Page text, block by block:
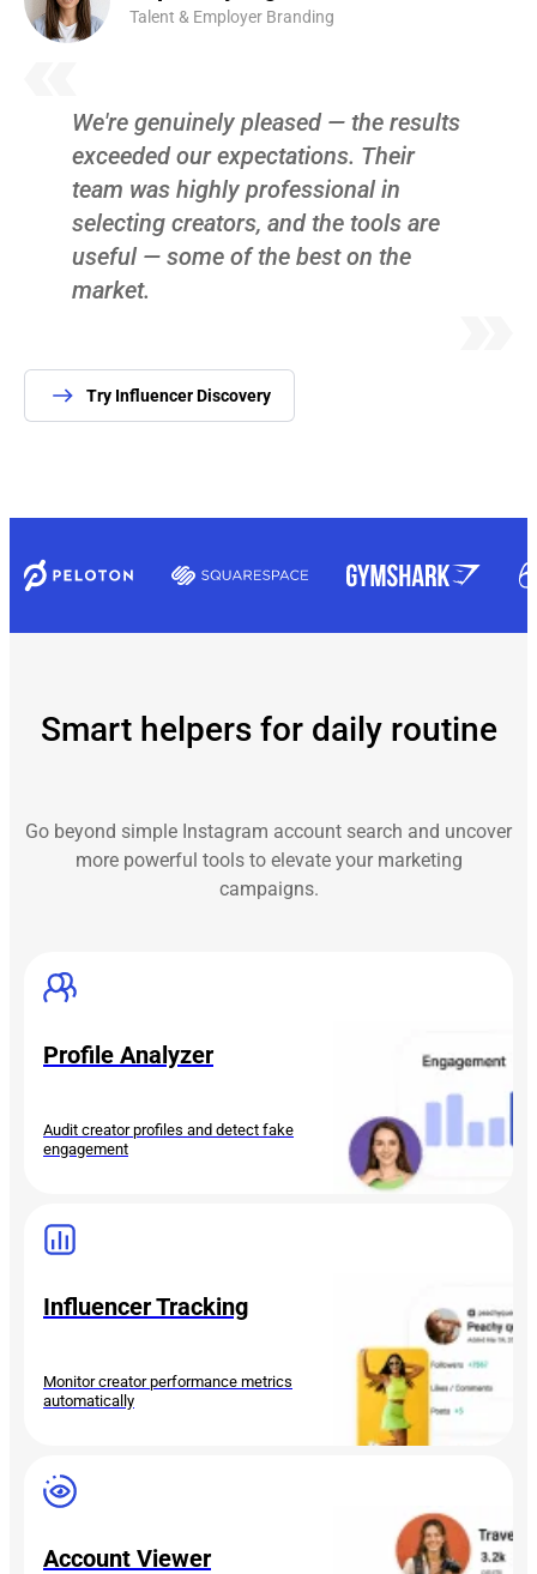
Talent & Employer Branding
We're genuinely pleased — the results
exceeded our expectations. Their
team was highly professional in
selecting creators, and the tools are
useful — some of the best on the
market.
Try Influencer Discovery
Smart helpers for daily routine
Go beyond simple Instagram account search and uncover
more powerful tools to elevate your marketing
campaigns.
Profile Analyzer
Audit creator profiles and detect fake
engagement
Influencer Tracking
Monitor creator performance metrics
automatically
Account Viewer